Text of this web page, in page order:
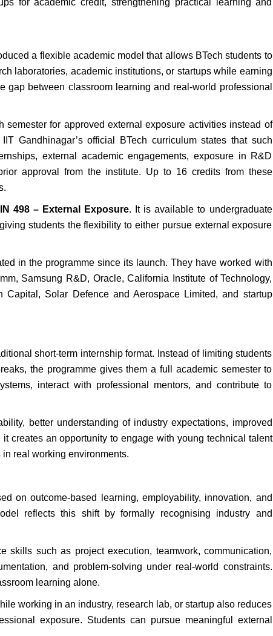
for academic credit, strengthening practical learning and
a flexible academic model that allows BTech students to
laboratories, academic institutions, or startups while earning
between classroom learning and real-world professional
for approved external exposure activities instead of
Gandhinagar’s official BTech curriculum states that such
external academic engagements, exposure in R&D
approval from the institute. Up to 16 credits from these
IN 498 – External Exposure. It is available to undergraduate
students the flexibility to either pursue external exposure
in the programme since its launch. They have worked with
Samsung R&D, Oracle, California Institute of Technology,
Capital, Solar Defence and Aerospace Limited, and startup
short-term internship format. Instead of limiting students
the programme gives them a full academic semester to
interact with professional mentors, and contribute to
better understanding of industry expectations, improved
creates an opportunity to engage with young technical talent
real working environments.
on outcome-based learning, employability, innovation, and
reflects this shift by formally recognising industry and
such as project execution, teamwork, communication,
and problem-solving under real-world constraints.
learning alone.
working in an industry, research lab, or startup also reduces
exposure. Students can pursue meaningful external